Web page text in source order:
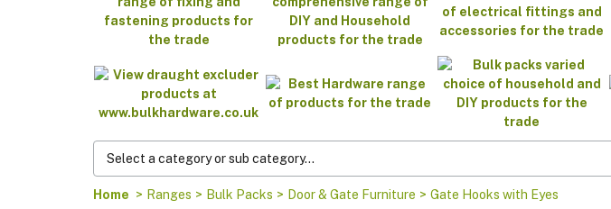
Home > Ranges > Bulk Packs > Door & Gate Furniture > Gate Hooks with Eyes